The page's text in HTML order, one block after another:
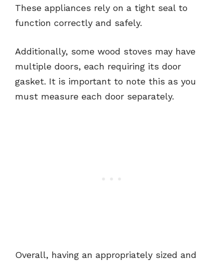
These appliances rely on a tight seal to
function correctly and safely.
Additionally, some wood stoves may have
multiple doors, each requiring its door
gasket. It is important to note this as you
must measure each door separately.
Overall, having an appropriately sized and